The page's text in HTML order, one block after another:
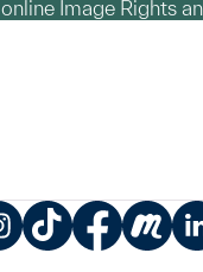
online Image Rights